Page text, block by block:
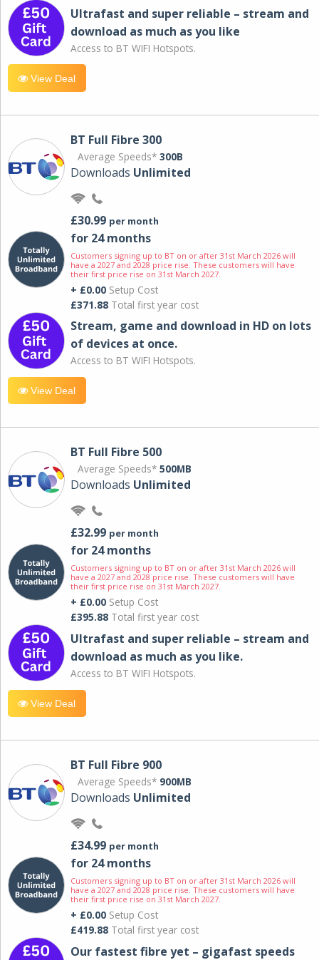
Ultrafast and super reliable – stream and
download as much as you like
Access to BT WIFI Hotspots.
View Deal
BT Full Fibre 300
Average Speeds* 300B
Downloads Unlimited
£30.99 per month
for 24 months
Customers signing up to BT on or after 31st March 2026 will
have a 2027 and 2028 price rise. These customers will have
their first price rise on 31st March 2027.
+ £0.00 Setup Cost
£371.88 Total first year cost
Stream, game and download in HD on lots
of devices at once.
Access to BT WIFI Hotspots.
View Deal
BT Full Fibre 500
Average Speeds* 500MB
Downloads Unlimited
£32.99 per month
for 24 months
Customers signing up to BT on or after 31st March 2026 will
have a 2027 and 2028 price rise. These customers will have
their first price rise on 31st March 2027.
+ £0.00 Setup Cost
£395.88 Total first year cost
Ultrafast and super reliable – stream and
download as much as you like.
Access to BT WIFI Hotspots.
View Deal
BT Full Fibre 900
Average Speeds* 900MB
Downloads Unlimited
£34.99 per month
for 24 months
Customers signing up to BT on or after 31st March 2026 will
have a 2027 and 2028 price rise. These customers will have
their first price rise on 31st March 2027.
+ £0.00 Setup Cost
£419.88 Total first year cost
Our fastest fibre yet – gigafast speeds